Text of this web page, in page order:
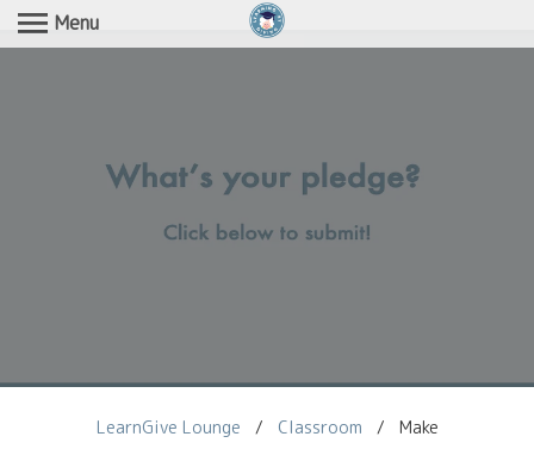
Menu
LearnGive Lounge / Classroom / Make